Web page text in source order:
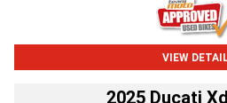
VIEW
2025 Ducati